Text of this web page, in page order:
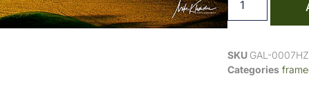
SKU GAL-0007HZ
Categories